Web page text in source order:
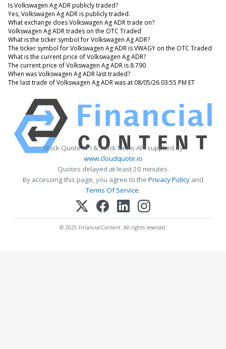
Is Volkswagen Ag ADR publicly traded?
Yes, Volkswagen Ag ADR is publicly traded.
What exchange does Volkswagen Ag ADR trade on?
Volkswagen Ag ADR trades on the OTC Traded
What is the ticker symbol for Volkswagen Ag ADR?
The ticker symbol for Volkswagen Ag ADR is VWAGY on the OTC Traded
What is the current price of Volkswagen Ag ADR?
The current price of Volkswagen Ag ADR is 8.790
When was Volkswagen Ag ADR last traded?
The last trade of Volkswagen Ag ADR was at 08/05/26 03:55 PM ET
Stock Quote API & Stock News API supplied by
www.cloudquote.io
Quotes delayed at least 20 minutes.
By accessing this page, you agree to the Privacy Policy and
Terms Of Service.
© 2025 FinancialContent. All rights reserved.